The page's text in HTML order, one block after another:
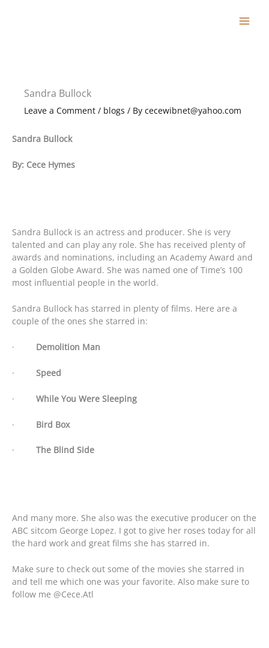
Sandra Bullock
Leave a Comment / blogs / By cecewibnet@yahoo.com
Sandra Bullock
By: Cece Hymes
Sandra Bullock is an actress and producer. She is very
talented and can play any role. She has received plenty of
awards and nominations, including an Academy Award and
a Golden Globe Award. She was named one of Time’s 100
most influential people in the world.
Sandra Bullock has starred in plenty of films. Here are a
couple of the ones she starred in:
· Demolition Man
· Speed
· While You Were Sleeping
· Bird Box
· The Blind Side
And many more. She also was the executive producer on the
ABC sitcom George Lopez. I got to give her roses today for all
the hard work and great films she has starred in.
Make sure to check out some of the movies she starred in
and tell me which one was your favorite. Also make sure to
follow me @Cece.Atl